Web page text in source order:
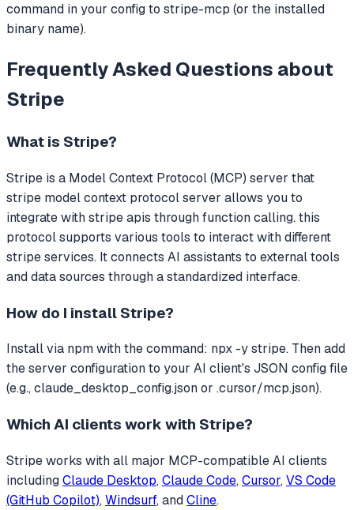
command in your config to stripe-mcp (or the installed
binary name).
Frequently Asked Questions about
Stripe
What is Stripe?
Stripe is a Model Context Protocol (MCP) server that
stripe model context protocol server allows you to
integrate with stripe apis through function calling. this
protocol supports various tools to interact with different
stripe services. It connects AI assistants to external tools
and data sources through a standardized interface.
How do I install Stripe?
Install via npm with the command: npx -y stripe. Then add
the server configuration to your AI client's JSON config file
(e.g., claude_desktop_config.json or .cursor/mcp.json).
Which AI clients work with Stripe?
Stripeworks with all major MCP-compatible AI clients
includingClaude Desktop, Claude Code, Cursor, VS Code
(GitHub Copilot), Windsurf, andCline.